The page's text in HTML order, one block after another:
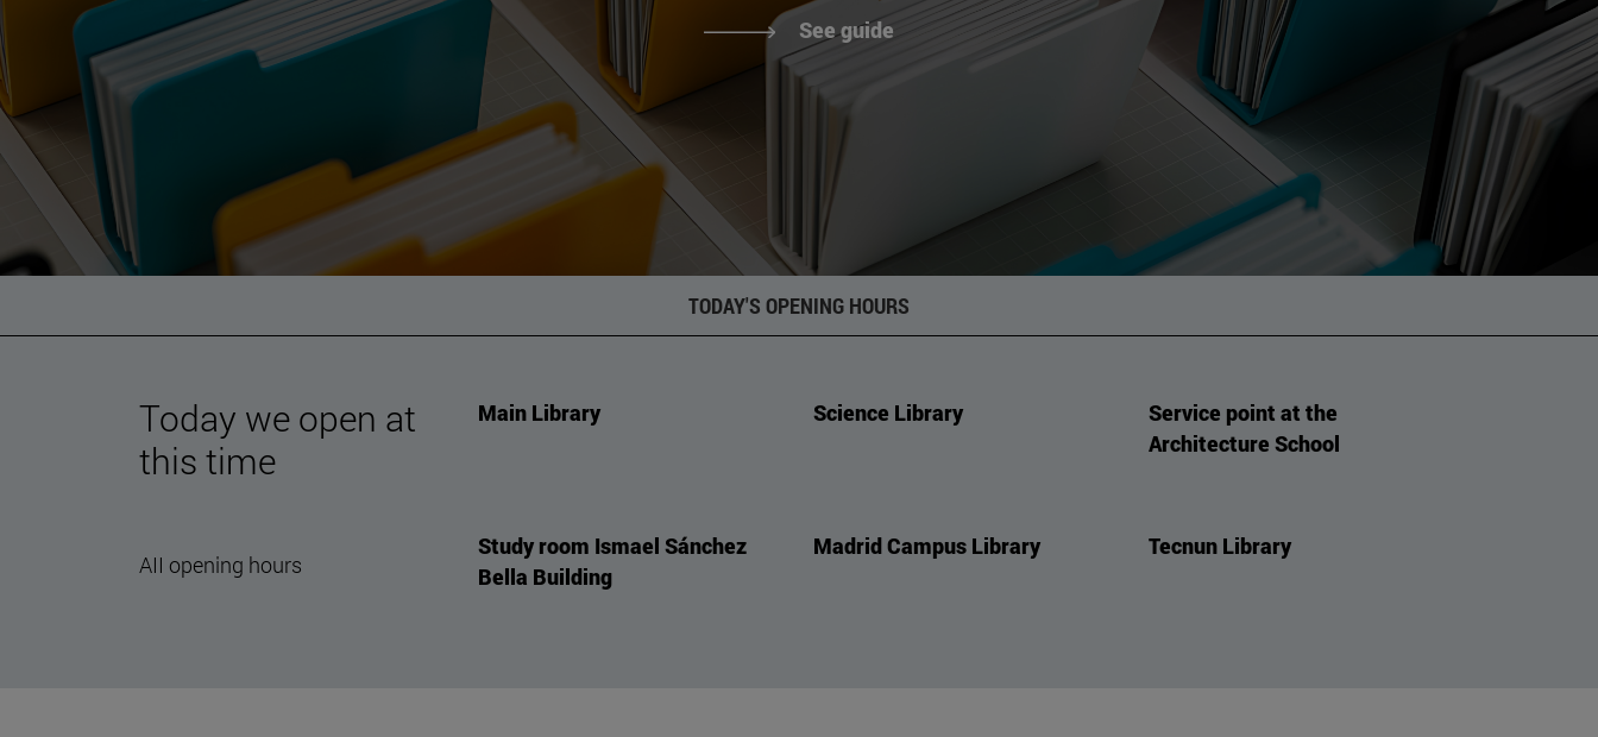
See guide
TODAY'S OPENING HOURS
Today we open at
this time
AII opening hours
Main Library Science Library
Service point at the
Architecture School
Study room Ismael Sánchez
Bella Building
Madrid Campus Library Tecnun Library